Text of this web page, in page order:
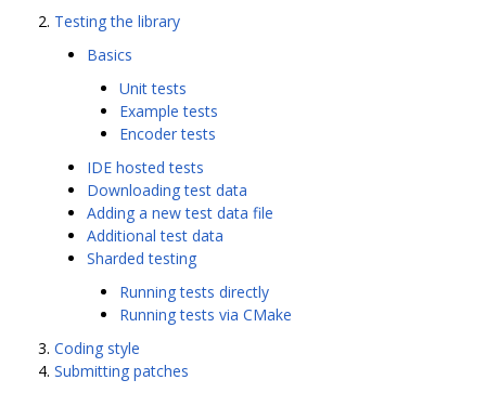
Testing the library
Basics
Unit tests
Example tests
Encoder tests
IDE hosted tests
Downloading test data
Adding a new test data file
Additional test data
Sharded testing
Running tests directly
Running tests via CMake
Coding style
Submitting patches